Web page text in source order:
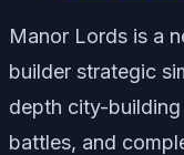
Manor Lords is a
builder strategic
depth city-
battles, and